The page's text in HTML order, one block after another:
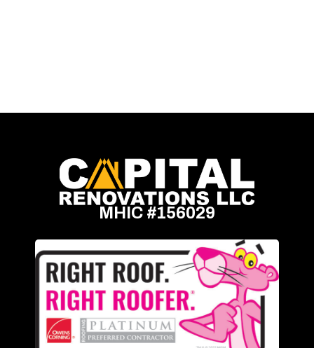
MHIC #156029